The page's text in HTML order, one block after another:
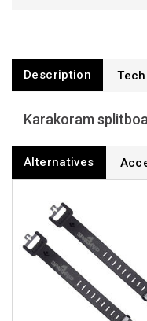
Description
Karakoram
Alternatives